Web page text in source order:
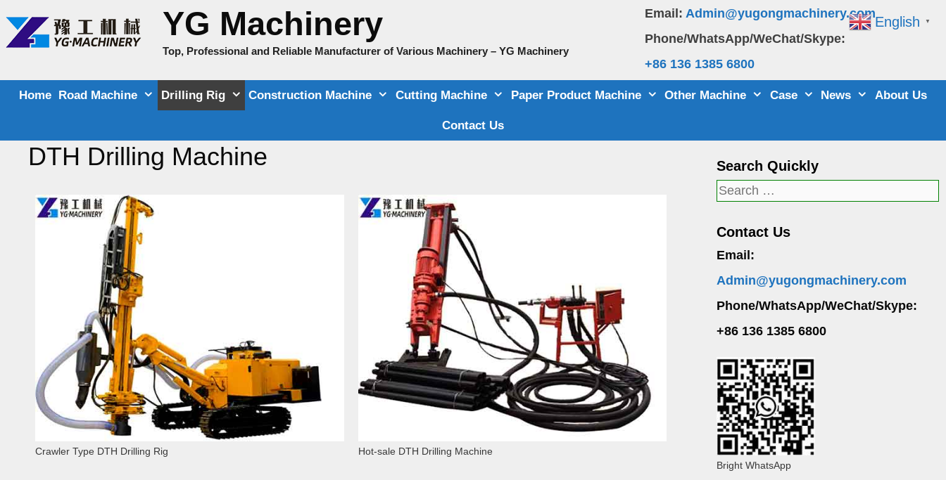
content
Email: Admin@yugongmachinery.com
Phone/WhatsApp/WeChat/Skype:
+86 136 1385 6800
YG Machinery
Top, Professional and Reliable Manufacturer of Various Machinery – YG Machinery
Home Road Machine Drilling Rig Construction Machine Cutting Machine Paper Product Machine Other Machine Case News About Us
Contact Us
DTH Drilling Machine
Crawler Type DTH Drilling Rig Hot-sale DTH Drilling Machine
Search Quickly
Search
Contact Us
Email:
Admin@yugongmachinery.com
Phone/WhatsApp/WeChat/Skype:
+86 136 1385 6800
Bright WhatsApp
English ▼